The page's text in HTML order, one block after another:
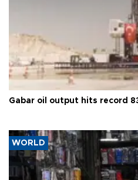
Gabar oil output hits record
WORLD